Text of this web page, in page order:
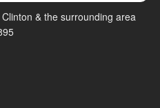
& the surrounding area